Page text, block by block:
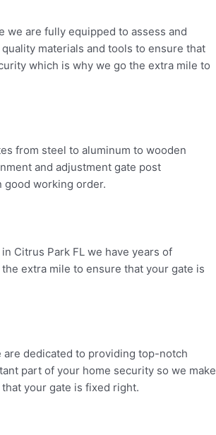
we are fully equipped to assess and
materials and tools to ensure that
which is why we go the extra mile to
from steel to aluminum to wooden
and adjustment gate post
good working order.
Citrus Park FL we have years of
extra mile to ensure that your gate is
are dedicated to providing top-notch
part of your home security so we make
your gate is fixed right.